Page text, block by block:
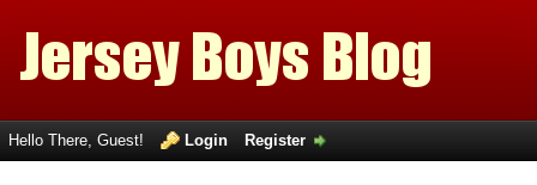
Hello There, Guest! Login Register